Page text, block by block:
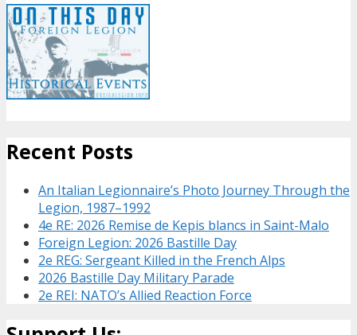
Recent Posts
An Italian Legionnaire’s Photo Journey Through the
Legion, 1987–1992
4e RE: 2026 Remise de Kepis blancs in Saint-Malo
Foreign Legion: 2026 Bastille Day
2e REG: Sergeant Killed in the French Alps
2026 Bastille Day Military Parade
2e REI: NATO’s Allied Reaction Force